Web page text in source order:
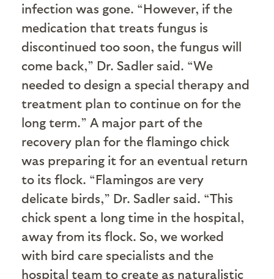
infection was gone. “However, if the
medication that treats fungus is
discontinued too soon, the fungus will
come back,” Dr. Sadler said. “We
needed to design a special therapy and
treatment plan to continue on for the
long term.” A major part of the
recovery plan for the flamingo chick
was preparing it for an eventual return
to its flock. “Flamingos are very
delicate birds,” Dr. Sadler said. “This
chick spent a long time in the hospital,
away from its flock. So, we worked
with bird care specialists and the
hospital team to create as naturalistic